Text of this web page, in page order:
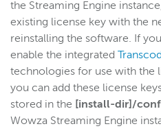
the Streaming Engine
existing license key with the
reinstalling the software. If
enable the integrated
technologies for use with the
you can add these license
stored in the [install-dir]/
Wowza Streaming Engine